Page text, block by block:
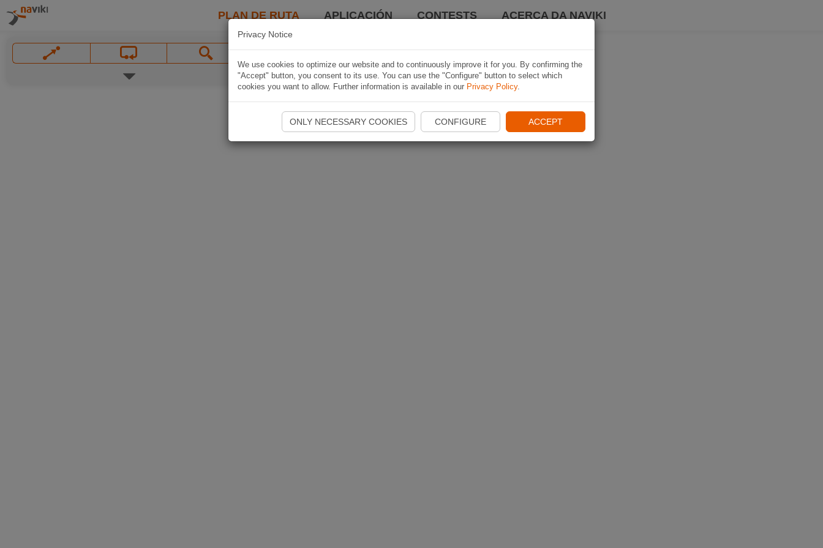
PLAN DE RUTA APLICACIÓN CONTESTS ACERCA DA NAVIKI
Privacy Notice
We use cookies to optimize our website and to continuously improve it for you. By confirming the
"Accept" button, you consent to its use. You can use the "Configure" button to select which
cookies you want to allow. Further information is available in our Privacy Policy.
ONLY NECESSARY COOKIES CONFIGURE ACCEPT